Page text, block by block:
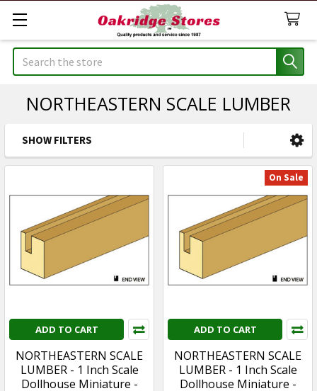
Search
NORTHEASTERN SCALE LUMBER
Sidebar
SHOW FILTERS
ADD TO CART
NORTHEASTERN SCALE
LUMBER - 1 Inch Scale
Dollhouse Miniature -
On Sale
ADD TO CART
NORTHEASTERN SCALE
LUMBER - 1 Inch Scale
Dollhouse Miniature -